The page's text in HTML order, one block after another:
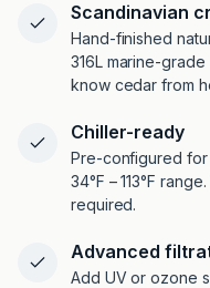
Scandinavian
Hand-finished
316L marine-
know cedar from
Chiller-ready
Pre-configured for
34°F – 113°F
required.
Advanced
Add UV or ozone